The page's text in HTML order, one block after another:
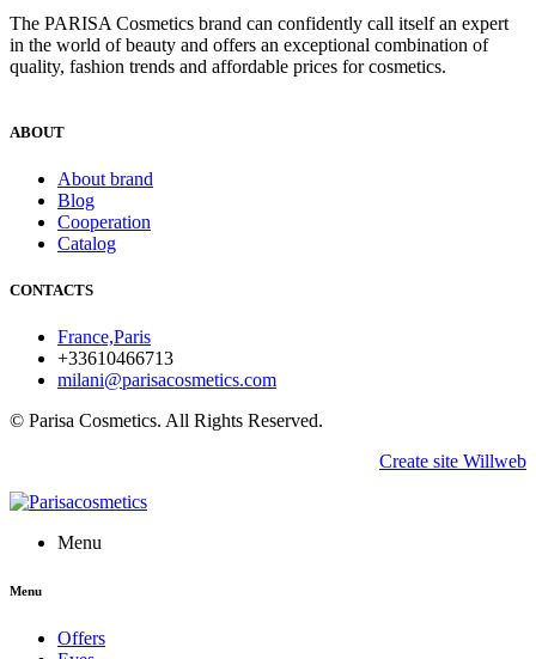
The PARISA Сosmetics brand can confidently call itself an expert
in the world of beauty and offers an exceptional combination of
quality, fashion trends and affordable prices for cosmetics.
ABOUT
About brand
Blog
Cooperation
Catalog
CONTACTS
France,Paris
+33610466713
milani@parisacosmetics.com
© Parisa Cosmetics. All Rights Reserved.
Create site Willweb
Menu
Menu
Offers